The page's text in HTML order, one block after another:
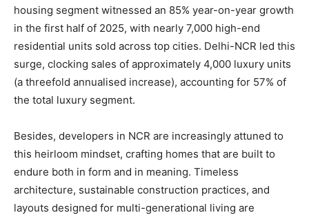
housing segment witnessed an 85% year-on-year growth
in the first half of 2025, with nearly 7,000 high-end
residential units sold across top cities. Delhi-NCR led this
surge, clocking sales of approximately 4,000 luxury units
(a threefold annualised increase), accounting for 57% of
the total luxury segment.
Besides, developers in NCR are increasingly attuned to
this heirloom mindset, crafting homes that are built to
endure both in form and in meaning. Timeless
architecture, sustainable construction practices, and
layouts designed for multi-generational living are